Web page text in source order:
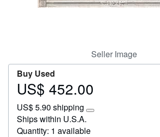
Seller Image
Buy Used
Price
452.00
US$ 452.00
US$ 5.90 shipping
Learn
about
Ships within U.S.A.
Quantity: 1 available